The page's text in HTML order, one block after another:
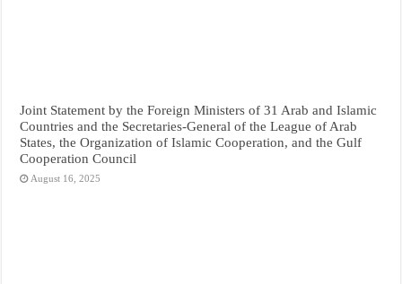
Joint Statement by the Foreign Ministers of 31 Arab and Islamic
Countries and the Secretaries-General of the League of Arab
States, the Organization of Islamic Cooperation, and the Gulf
Cooperation Council
August 16, 2025